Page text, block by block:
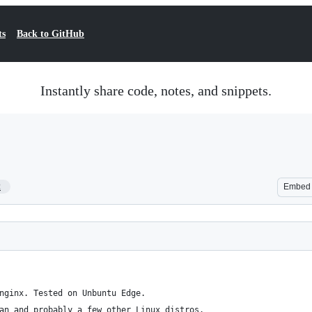
Back to GitHub
Instantly share code, notes, and snippets.
Embed